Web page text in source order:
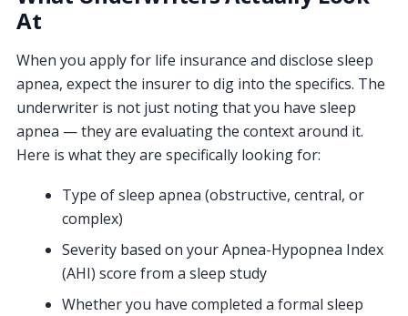
At
When you apply for life insurance and disclose sleep
apnea, expect the insurer to dig into the specifics. The
underwriter is not just noting that you have sleep
apnea — they are evaluating the context around it.
Here is what they are specifically looking for:
Type of sleep apnea (obstructive, central, or
complex)
Severity based on your Apnea-Hypopnea Index
(AHI) score from a sleep study
Whether you have completed a formal sleep